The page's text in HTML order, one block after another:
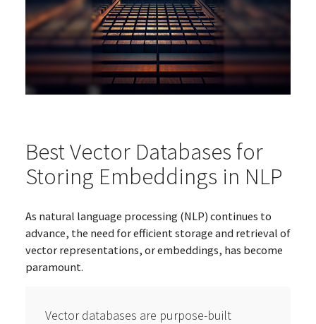
Best Vector Databases for
Storing Embeddings in NLP
As natural language processing (NLP) continues to
advance, the need for efficient storage and retrieval of
vector representations, or embeddings, has become
paramount.
Vector databases are purpose-built